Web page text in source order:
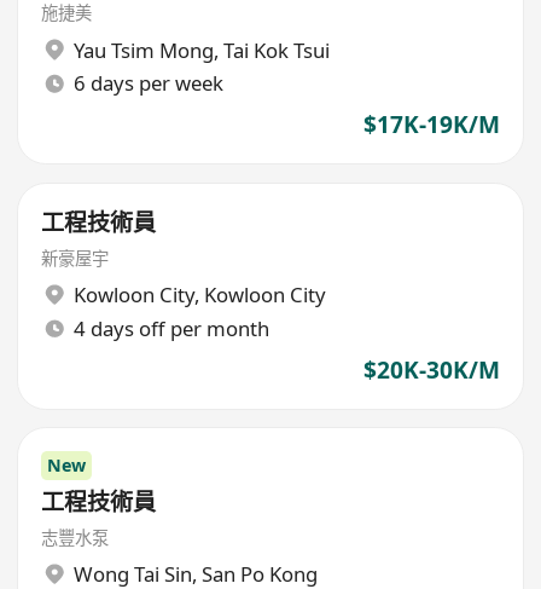
施捷美
Yau Tsim Mong, Tai Kok Tsui
6 days per week
$17K-19K/M
工程技術員
新豪屋宇
Kowloon City, Kowloon City
4 days off per month
$20K-30K/M
New
工程技術員
志豐水泵
Wong Tai Sin, San Po Kong